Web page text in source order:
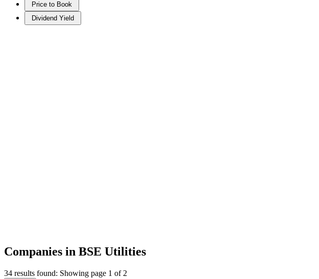
Price to Book
Dividend Yield
Companies in BSE Utilities
34 results found: Showing page 1 of 2